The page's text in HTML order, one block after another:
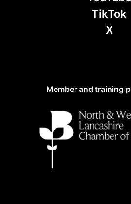
TikTok
X
Member and training